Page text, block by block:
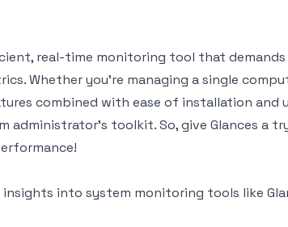
real-time monitoring tool that
Whether you’re managing a single
combined with ease of installation and
administrator's toolkit. So, give Glances a
into system monitoring tools like